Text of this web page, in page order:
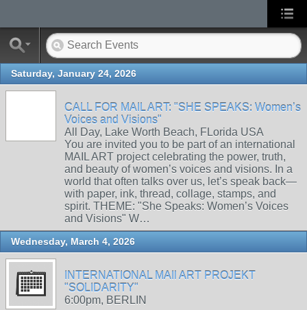
Saturday, January 24, 2026
CALL FOR MAIL ART: "SHE SPEAKS: Women’s
Voices and Visions"
All Day, Lake Worth Beach, FLorida USA
You are invited you to be part of an international
MAIL ART project celebrating the power, truth,
and beauty of women’s voices and visions. In a
world that often talks over us, let’s speak back—
with paper, ink, thread, collage, stamps, and
spirit. THEME: "She Speaks: Women’s Voices
and Visions" W…
Wednesday, March 4, 2026
INTERNATIONAL MAIl ART PROJEKT
"SOLIDARITY"
6:00pm, BERLIN